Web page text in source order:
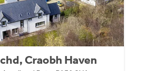
Craobh Haven